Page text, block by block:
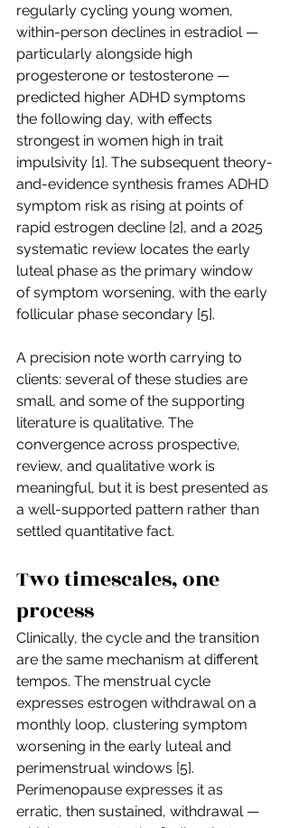
regularly cycling young women,
within-person declines in estradiol —
particularly alongside high
progesterone or testosterone —
predicted higher ADHD symptoms
the following day, with effects
strongest in women high in trait
impulsivity [1]. The subsequent theory-
and-evidence synthesis frames ADHD
symptom risk as rising at points of
rapid estrogen decline [2], and a 2025
systematic review locates the early
luteal phase as the primary window
of symptom worsening, with the early
follicular phase secondary [5].
A precision note worth carrying to
clients: several of these studies are
small, and some of the supporting
literature is qualitative. The
convergence across prospective,
review, and qualitative work is
meaningful, but it is best presented as
a well-supported pattern rather than
settled quantitative fact.
Two timescales, one
process
Clinically, the cycle and the transition
are the same mechanism at different
tempos. The menstrual cycle
expresses estrogen withdrawal on a
monthly loop, clustering symptom
worsening in the early luteal and
perimenstrual windows [5].
Perimenopause expresses it as
erratic, then sustained, withdrawal —